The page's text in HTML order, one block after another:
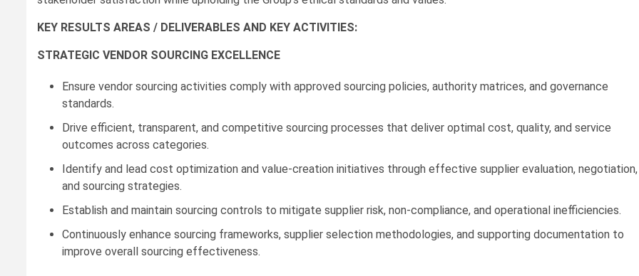
KEY RESULTS AREAS / DELIVERABLES AND KEY ACTIVITIES:
STRATEGIC VENDOR SOURCING EXCELLENCE
Ensure vendor sourcing activities comply with approved sourcing policies, authority matrices, and governance
standards.
Drive efficient, transparent, and competitive sourcing processes that deliver optimal cost, quality, and service
outcomes across categories.
Identify and lead cost optimization and value-creation initiatives through effective supplier evaluation, negotiation,
and sourcing strategies.
Establish and maintain sourcing controls to mitigate supplier risk, non-compliance, and operational inefficiencies.
Continuously enhance sourcing frameworks, supplier selection methodologies, and supporting documentation to
improve overall sourcing effectiveness.